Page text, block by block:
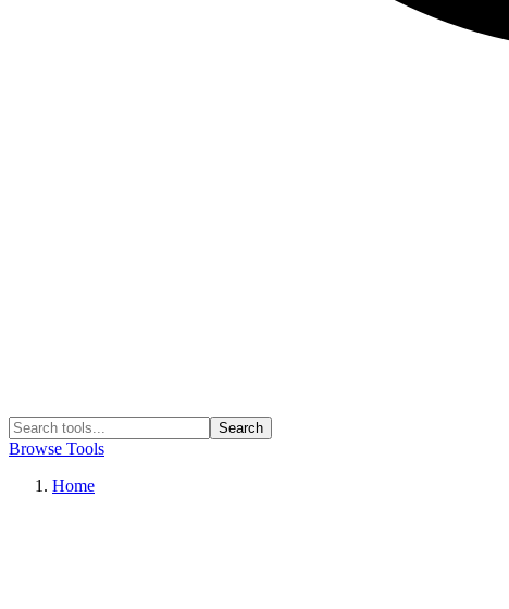
Search
Browse Tools
Home